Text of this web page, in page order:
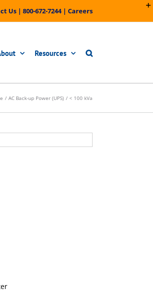
Us | 800-672-7244| Careers
Resources
AC Back-up Power (UPS) < 100 kVa